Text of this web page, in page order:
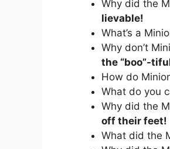
Why did the
lievable!
What’s a
Why don’t
the “boo”-
How do
What do you
Why did the
off their feet!
What did the